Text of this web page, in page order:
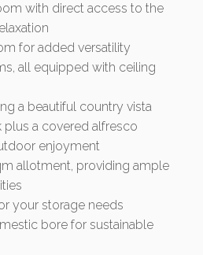
with direct access to the
for added versatility
all equipped with ceiling
a beautiful country vista
a covered alfresco
enjoyment
allotment, providing ample
your storage needs
bore for sustainable